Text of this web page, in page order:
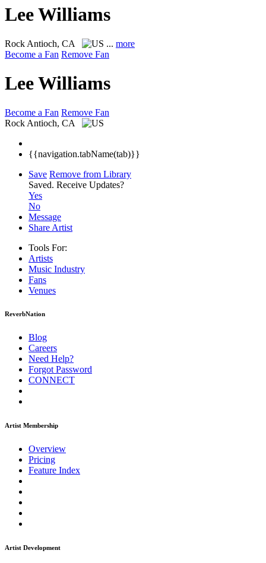
Lee Williams
Rock Antioch, CA ... more
Become a Fan Remove Fan
Lee Williams
Become a Fan Remove Fan
Rock Antioch, CA
{{navigation.tabName(tab)}}
Save Remove from Library
Saved. Receive Updates?
Yes
No
Message
Share Artist
Tools For:
Artists
Music Industry
Fans
Venues
ReverbNation
Blog
Careers
Need Help?
Forgot Password
CONNECT
Artist Membership
Overview
Pricing
Feature Index
Artist Development